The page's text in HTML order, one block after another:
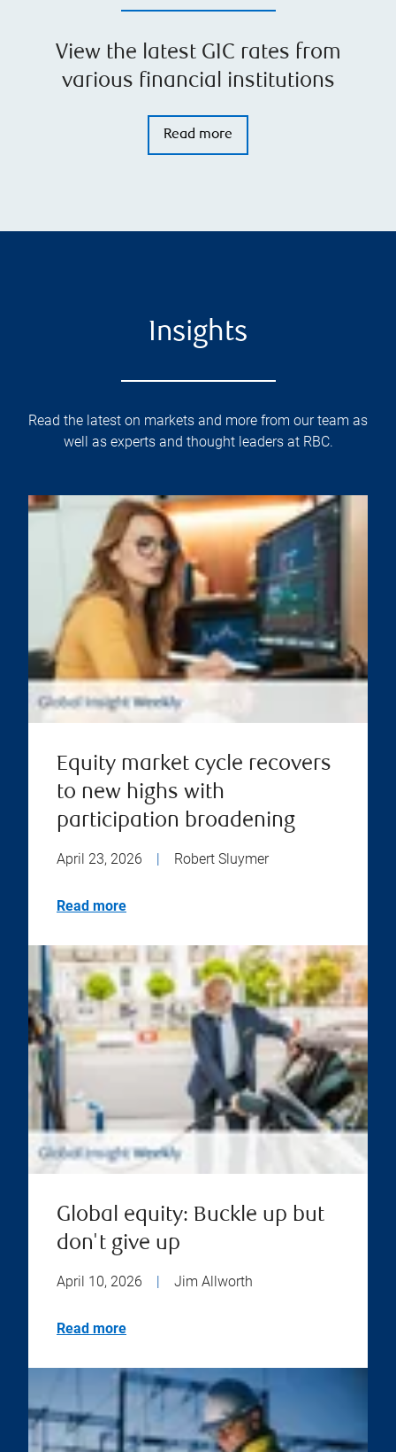
View the latest GIC rates from
various financial institutions
Read more
Insights
Read the latest on markets and more from our team as
well as experts and thought leaders at RBC.
Equity market cycle recovers
to new highs with
participation broadening
April 23, 2026 Robert Sluymer
Read more
Global equity: Buckle up but
don't give up
April 10, 2026 | Jim Allworth
Read more